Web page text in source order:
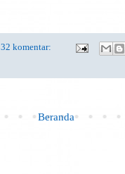
32 komentar:
Beranda